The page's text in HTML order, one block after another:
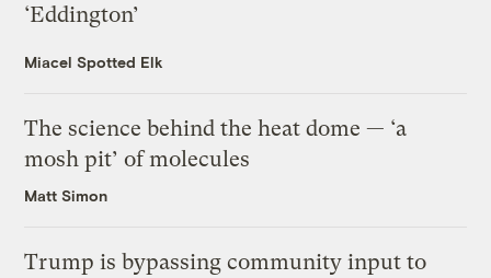
‘Eddington’
Miacel Spotted Elk
The science behind the heat dome — ‘a
mosh pit’ of molecules
Matt Simon
Trump is bypassing community input to